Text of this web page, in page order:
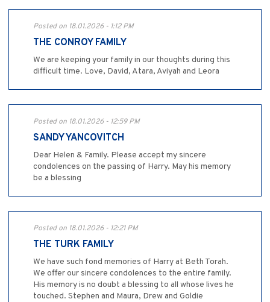
Posted on 18.01.2026 - 1:12 PM
THE CONROY FAMILY
We are keeping your family in our thoughts during this
difficult time. Love, David, Atara, Aviyah and Leora
Posted on 18.01.2026 - 12:59 PM
SANDY YANCOVITCH
Dear Helen & Family. Please accept my sincere
condolences on the passing of Harry. May his memory
be a blessing
Posted on 18.01.2026 - 12:21 PM
THE TURK FAMILY
We have such fond memories of Harry at Beth Torah.
We offer our sincere condolences to the entire family.
His memory is no doubt a blessing to all whose lives he
touched. Stephen and Maura, Drew and Goldie